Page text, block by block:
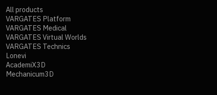
All products
VARGATES Platform
VARGATES Medical
VARGATES Virtual Worlds
VARGATES Technics
Lonevi
AcademiX3D
Mechanicum3D